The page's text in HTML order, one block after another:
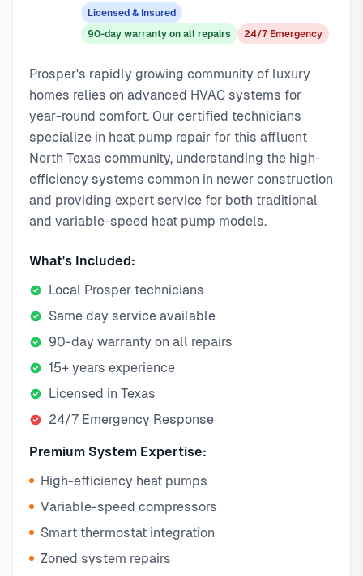
emergency response service available.
Local Prosper technicians
Same-day service available
90-day warranty on repairs
24/7 emergency response
emergency calls. Our local technicians are familiar with
Prosper's housing styles, common HVAC issues, and permit
Licensed & Insured
90-day warranty on all repairs
24/7 Emergency
Prosper's rapidly growing community of luxury
homes relies on advanced HVAC systems for
year-round comfort. Our certified technicians
specialize in heat pump repair for this affluent
North Texas community, understanding the high-
efficiency systems common in newer construction
and providing expert service for both traditional
and variable-speed heat pump models.
What's Included:
Local Prosper technicians
Same day service available
90-day warranty on all repairs
15+ years experience
Licensed in Texas
24/7 Emergency Response
Premium System Expertise:
High-efficiency heat pumps
Variable-speed compressors
Smart thermostat integration
Zoned system repairs